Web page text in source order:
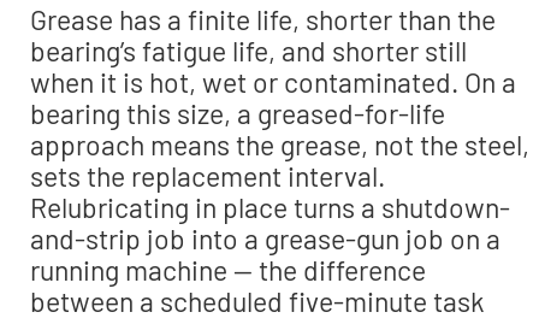
Grease has a finite life, shorter than the
bearing’s fatigue life, and shorter still
when it is hot, wet or contaminated. On a
bearing this size, a greased-for-life
approach means the grease, not the steel,
sets the replacement interval.
Relubricating in place turns a shutdown-
and-strip job into a grease-gun job on a
running machine — the difference
between a scheduled five-minute task